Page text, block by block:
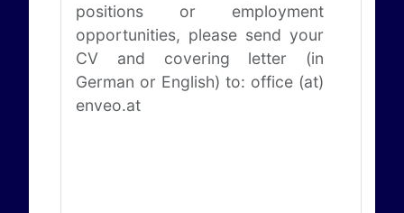
positions or employment
opportunities, please send your
CV and covering letter (in
German or English) to: office (at)
enveo.at